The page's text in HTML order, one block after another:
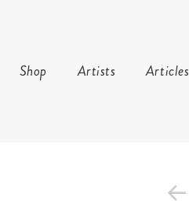
Shop Artists Articles